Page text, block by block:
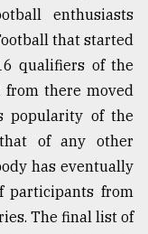
enthusiasts
that started
qualifiers of the
there moved
popularity of the
of any other
has eventually
participants from
The final list of